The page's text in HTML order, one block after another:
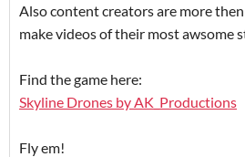
Also content creators are more
make videos of their most awsome
Find the game here:
Skyline Drones by AK_Productions
Fly em!